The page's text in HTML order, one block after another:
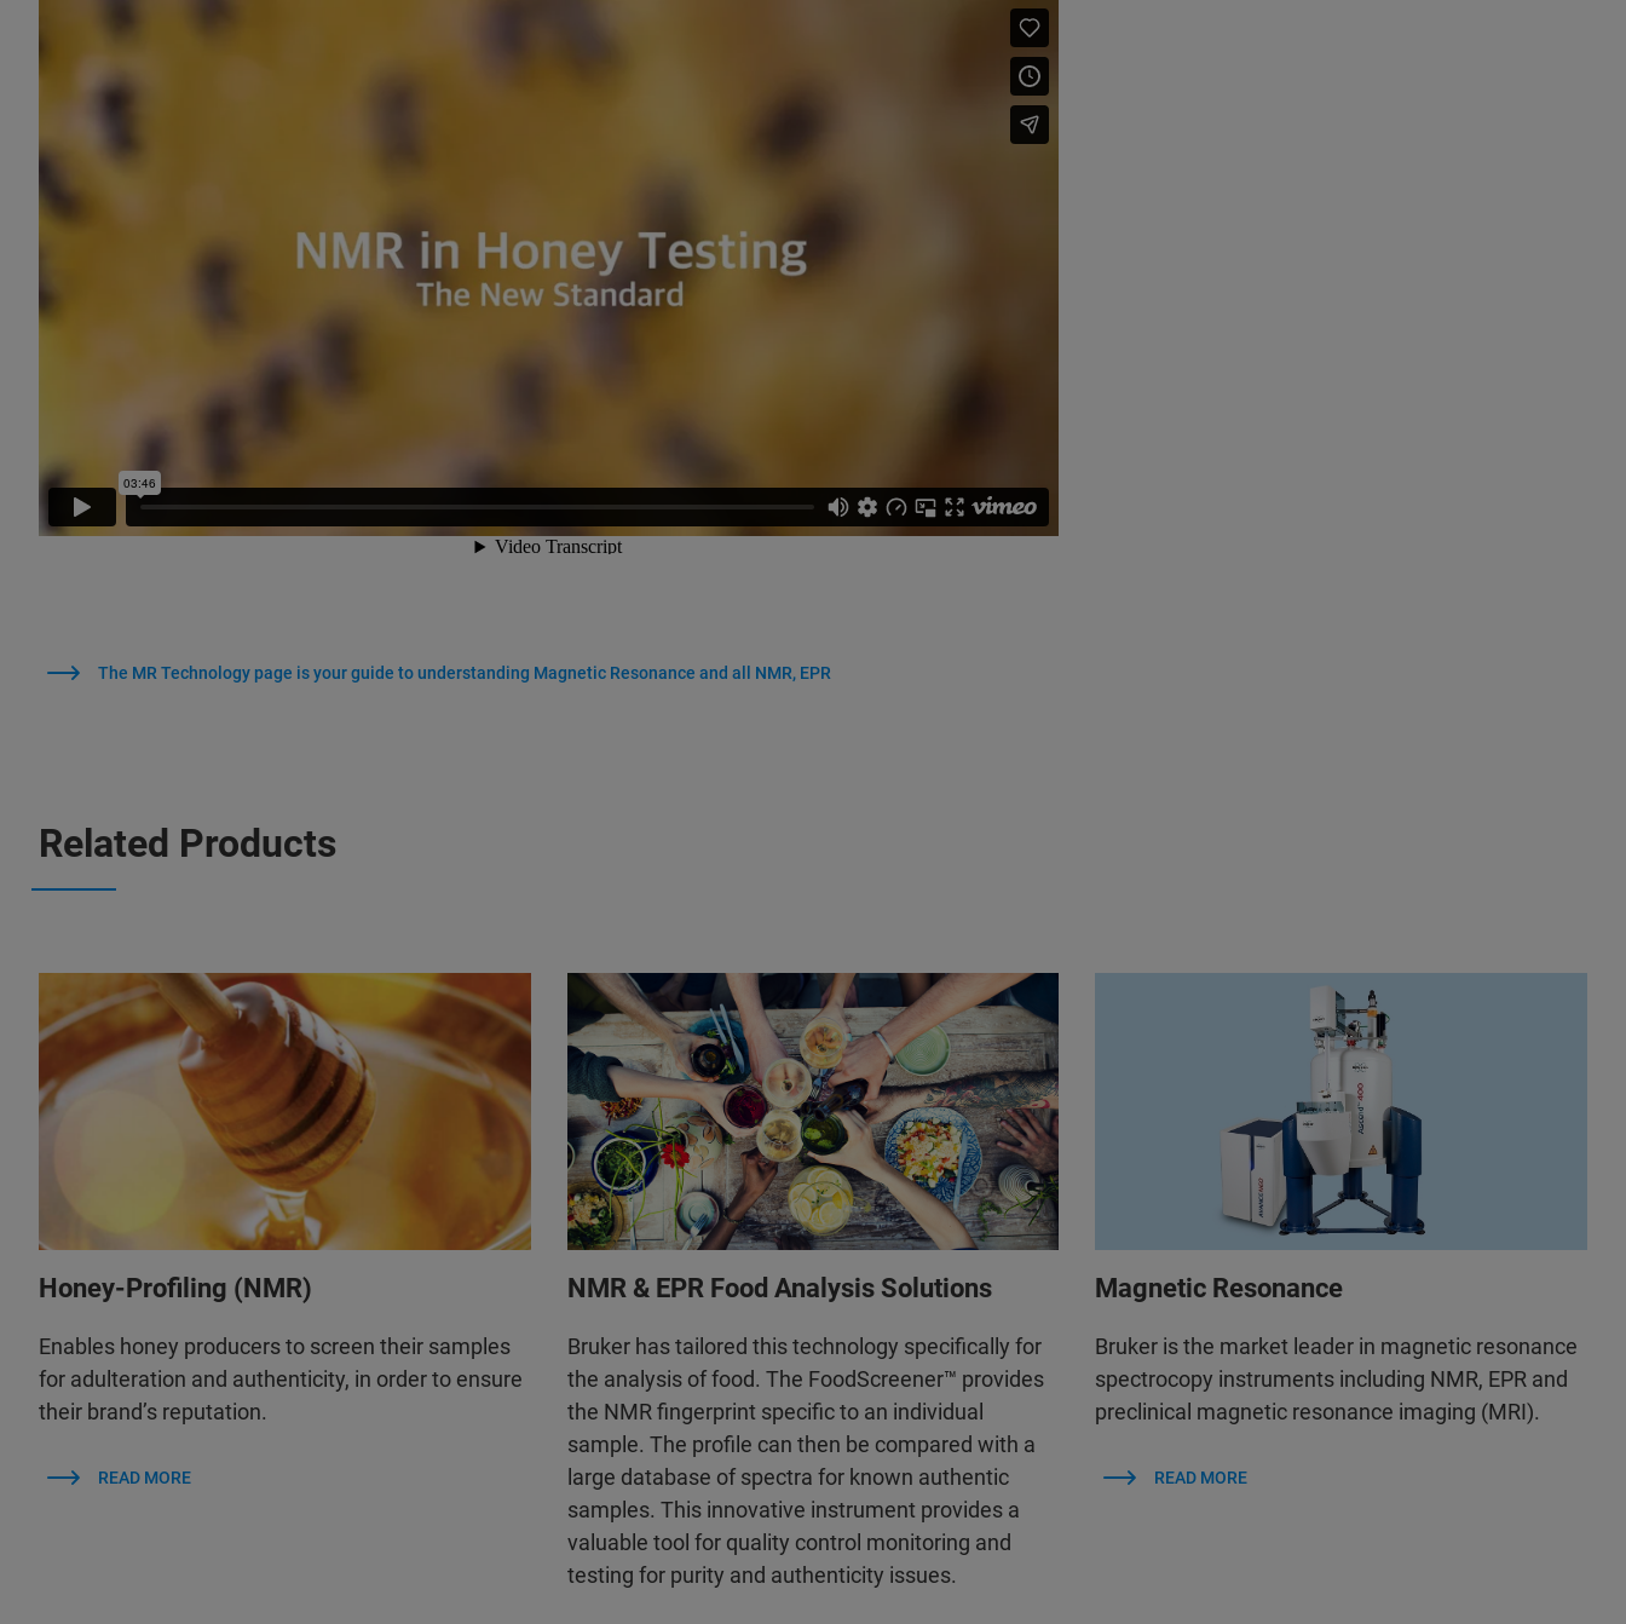
The MR Technology page is your guide to understanding Magnetic Resonance and all NMR, EPR
Related Products
Honey-Profiling (NMR)
Enables honey producers to screen their samples
for adulteration and authenticity, in order to ensure
their brand’s reputation.
READ MORE
NMR & EPR Food Analysis Solutions
Bruker has tailored this technology specifically for
the analysis of food. The FoodScreener™ provides
the NMR fingerprint specific to an individual
sample. The profile can then be compared with a
large database of spectra for known authentic
samples. This innovative instrument provides a
valuable tool for quality control monitoring and
testing for purity and authenticity issues.
Magnetic Resonance
Bruker is the market leader in magnetic resonance
spectrocopy instruments including NMR, EPR and
preclinical magnetic resonance imaging (MRI).
READ MORE